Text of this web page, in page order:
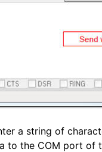
a string of
to the COM port of